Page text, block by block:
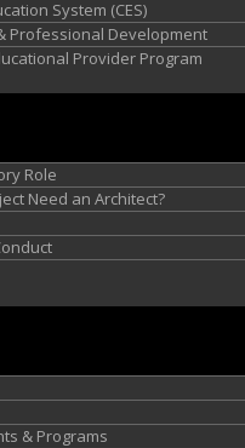
System (CES)
Professional Development
Provider Program
Role
Need an Architect?
& Programs